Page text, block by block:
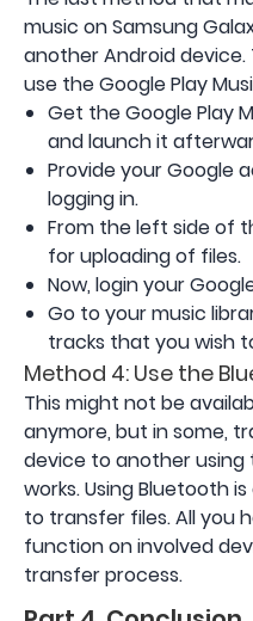
music on Samsung
another Android device.
use the Google Play
Get the Google Play
and launch it
Provide your Google
logging in.
From the left side of
for uploading of files.
Now, login your
Go to your music
tracks that you wish
Method 4: Use the
This might not be
anymore, but in some,
device to another
works. Using Bluetooth
to transfer files. All you
function on involved
transfer process.